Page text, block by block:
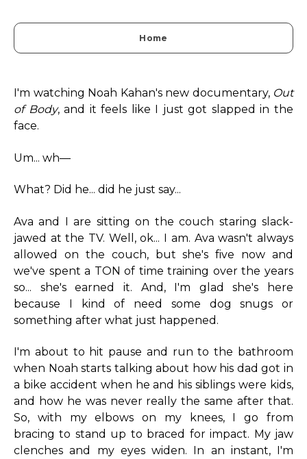
Home
I'm watching Noah Kahan's new documentary, Out
of Body, and it feels like I just got slapped in the
face.
Um... wh—
What? Did he... did he just say...
Ava and I are sitting on the couch staring slack-
jawed at the TV. Well, ok... I am. Ava wasn't always
allowed on the couch, but she's five now and
we've spent a TON of time training over the years
so... she's earned it. And, I'm glad she's here
because I kind of need some dog snugs or
something after what just happened.
I'm about to hit pause and run to the bathroom
when Noah starts talking about how his dad got in
a bike accident when he and his siblings were kids,
and how he was never really the same after that.
So, with my elbows on my knees, I go from
bracing to stand up to braced for impact. My jaw
clenches and my eyes widen. In an instant, I'm